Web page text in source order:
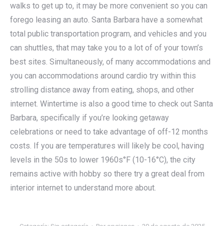
walks to get up to, it may be more convenient so you can
forego leasing an auto. Santa Barbara have a somewhat
total public transportation program, and vehicles and you
can shuttles, that may take you to a lot of of your town’s
best sites. Simultaneously, of many accommodations and
you can accommodations around cardio try within this
strolling distance away from eating, shops, and other
internet. Wintertime is also a good time to check out Santa
Barbara, specifically if you’re looking getaway
celebrations or need to take advantage of off-12 months
costs. If you are temperatures will likely be cool, having
levels in the 50s to lower 1960s°F (10-16°C), the city
remains active with hobby so there try a great deal from
interior internet to understand more about.